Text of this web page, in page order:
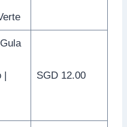
|
SGD 12.00